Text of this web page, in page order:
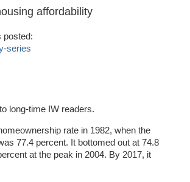
affordability
posted:
series
long-time IW readers.
rate in 1982, when the
77.4 percent. It bottomed out at 74.8
at the peak in 2004. By 2017, it